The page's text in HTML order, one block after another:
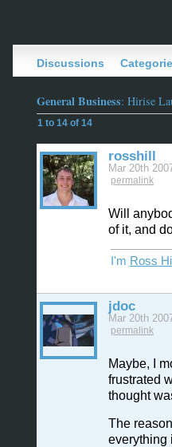
Discussions
General Business: Hirise
1 to 14 of 14
rosshill
Mar 20th
permalink
Will
of it, and
I'm Ross Hill
jdoc
Mar 20th
permalink
Maybe, I
frustrated
thought
The
everything